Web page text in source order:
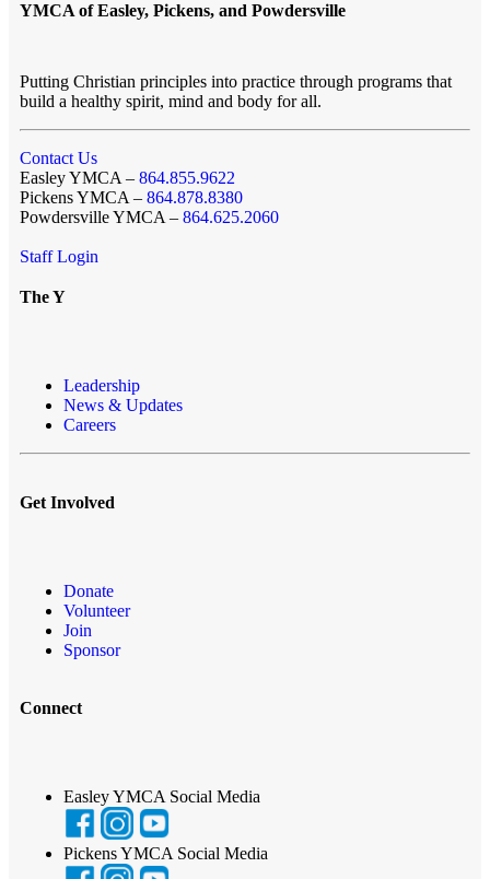
YMCA of Easley, Pickens, and Powdersville
Putting Christian principles into practice through programs that
build a healthy spirit, mind and body for all.
Contact Us
Easley YMCA – 864.855.9622
Pickens YMCA – 864.878.8380
Powdersville YMCA – 864.625.2060
Staff Login
The Y
Leadership
News & Updates
Careers
Get Involved
Donate
Volunteer
Join
Sponsor
Connect
Easley YMCA Social Media
Pickens YMCA Social Media